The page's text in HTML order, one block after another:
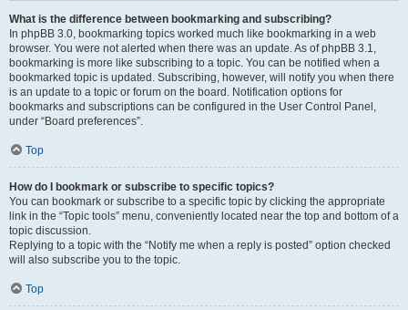
What is the difference between bookmarking and subscribing?
In phpBB 3.0, bookmarking topics worked much like bookmarking in a web
browser. You were not alerted when there was an update. As of phpBB 3.1,
bookmarking is more like subscribing to a topic. You can be notified when a
bookmarked topic is updated. Subscribing, however, will notify you when there
is an update to a topic or forum on the board. Notification options for
bookmarks and subscriptions can be configured in the User Control Panel,
under “Board preferences”.
Top
How do I bookmark or subscribe to specific topics?
You can bookmark or subscribe to a specific topic by clicking the appropriate
link in the “Topic tools” menu, conveniently located near the top and bottom of a
topic discussion.
Replying to a topic with the “Notify me when a reply is posted” option checked
will also subscribe you to the topic.
Top